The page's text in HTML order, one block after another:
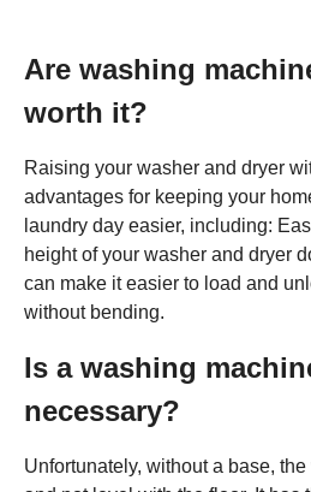
Are washing
worth it?
Raising your washer and dryer
advantages for keeping your
laundry day easier, including:
height of your washer and dryer
can make it easier to load and
without bending.
Is a washing
necessary?
Unfortunately, without a base,